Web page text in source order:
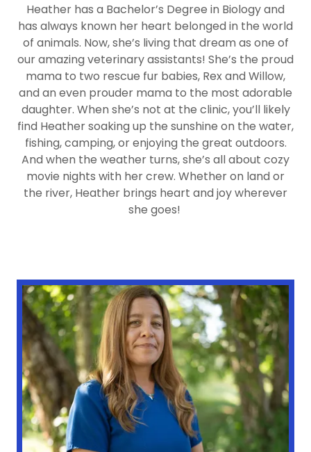
Heather has a Bachelor’s Degree in Biology and
has always known her heart belonged in the world
of animals. Now, she’s living that dream as one of
our amazing veterinary assistants! She’s the proud
mama to two rescue fur babies, Rex and Willow,
and an even prouder mama to the most adorable
daughter. When she’s not at the clinic, you’ll likely
find Heather soaking up the sunshine on the water,
fishing, camping, or enjoying the great outdoors.
And when the weather turns, she’s all about cozy
movie nights with her crew. Whether on land or
the river, Heather brings heart and joy wherever
she goes!